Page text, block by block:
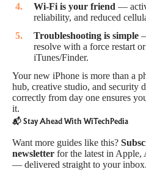
Wi-Fi is your friend —
reliability, and reduced
Troubleshooting is simple
resolve with a force restart
iTunes/Finder.
Your new iPhone is more than a
hub, creative studio, and security
correctly from day one ensures
it.
📬 Stay Ahead With WiTechPedia
Want more guides like this?
newsletter for the latest in
— delivered straight to your